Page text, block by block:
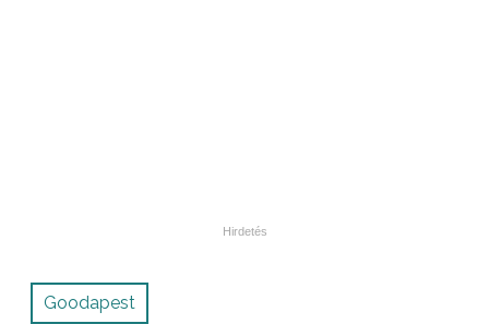
Goodapest